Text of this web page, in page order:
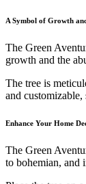
A Symbol of Growth
The Green
growth and the
The tree is
and
Enhance Your Home
The Green
to bohemian, and